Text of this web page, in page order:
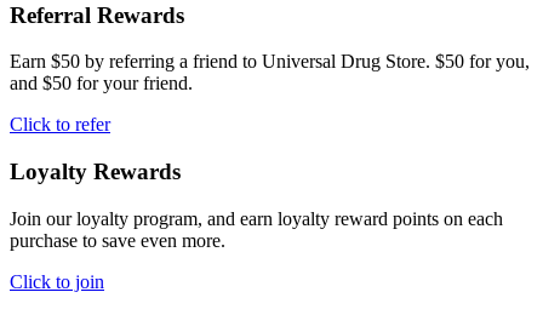
Referral Rewards
Earn $50 by referring a friend to Universal Drug Store. $50 for you,
and $50 for your friend.
Click to refer
Loyalty Rewards
Join our loyalty program, and earn loyalty reward points on each
purchase to save even more.
Click to join